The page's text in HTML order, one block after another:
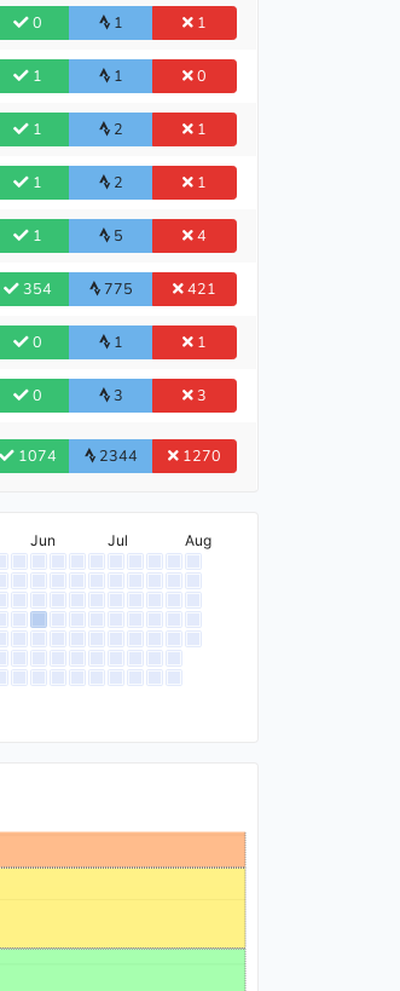
0 1 1
1 1 0
1 2 1
1 2 1
1 5 4
354 775 421
0 1 1
0 3 3
1074 2344 1270
Jun Jul Aug